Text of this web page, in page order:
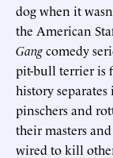
dog when it
the American
Gangcomedy
pit-bull terrier is
history
pinschers and
their masters
wired to kill